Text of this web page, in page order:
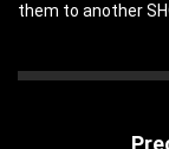
them to another